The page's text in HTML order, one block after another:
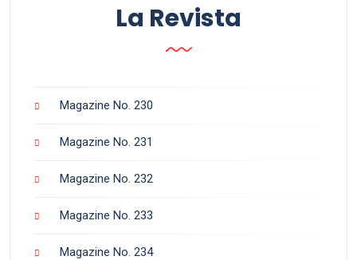
La Revista
Magazine No. 230
Magazine No. 231
Magazine No. 232
Magazine No. 233
Magazine No. 234